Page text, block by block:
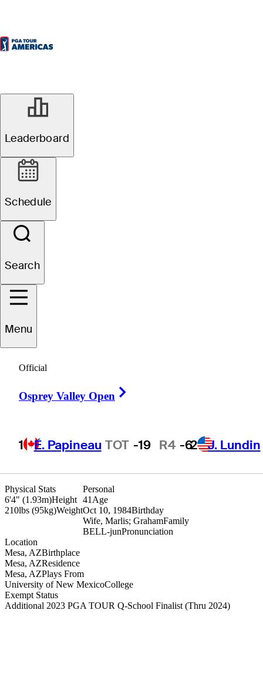
Leaderboard
Schedule
Search
Menu
Official
Osprey Valley Open
1 É. Papineau TOT -19 R4 -62 J. Lundin
Charlie
Physical Stats
6'4" (1.93m)Height
210lbs (95kg)Weight
Exempt Status
Additional 2023 PGA TOUR Q-School Finalist (Thru 2024)
Location
Mesa, AZBirthplace
Mesa, AZResidence
Mesa, AZPlays From
University of New MexicoCollege
Personal
41 Age
Oct 10, 1984Birthday
Wife, Marlis; GrahamFamily
BELL-junPronunciation